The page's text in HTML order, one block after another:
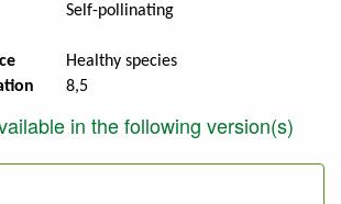
Self-pollinating
Healthy species
8,5
in the following version(s)